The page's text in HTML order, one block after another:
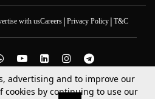
with usCareers| Privacy Policy| T&C
Reserved @LiveLaw
advertising and to improve our
cookies by continuing to use our